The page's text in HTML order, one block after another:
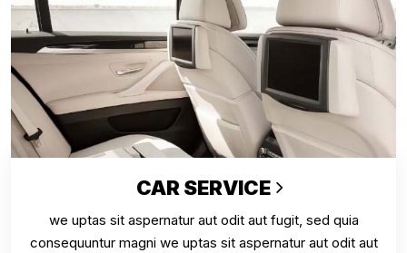
CAR SERVICE
we uptas sit aspernatur aut odit aut fugit, sed quia
consequuntur magni we uptas sit aspernatur aut odit aut